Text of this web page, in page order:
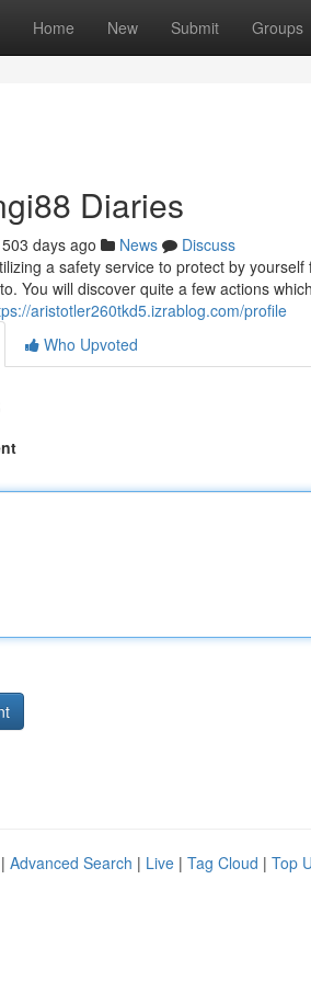
Home New Submit Groups
Diaries
503 days ago News
Discuss
a safety service to protect by
You will discover quite a few actions
aristotler260tkd5.izrablog.com/profile
Who Upvoted
Advanced Search | Live | Tag Cloud | Top